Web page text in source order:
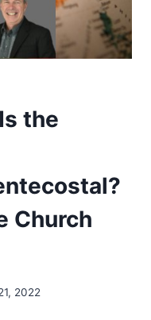
the
Church
2022